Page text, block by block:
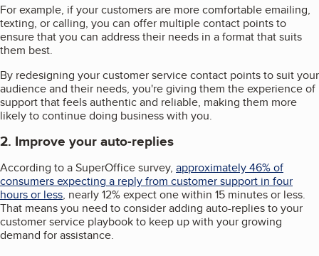
For example, if your customers are more comfortable emailing,
texting, or calling, you can offer multiple contact points to
ensure that you can address their needs in a format that suits
them best.
By redesigning your customer service contact points to suit your
audience and their needs, you're giving them the experience of
support that feels authentic and reliable, making them more
likely to continue doing business with you.
2. Improve your auto-replies
According to a SuperOffice survey, approximately 46% of
consumers expecting a reply from customer support in four
hours or less, nearly 12% expect one within 15 minutes or less.
That means you need to consider adding auto-replies to your
customer service playbook to keep up with your growing
demand for assistance.